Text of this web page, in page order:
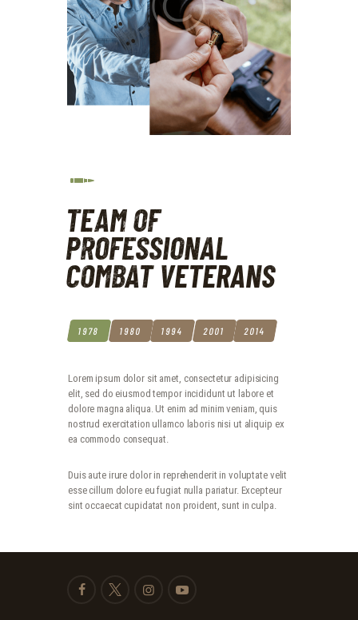
TEAM OF
PROFESSIONAL
COMBAT VETERANS
1978 1980 1994 2001 2014
Lorem ipsum dolor sit amet, consectetur adipisicing
elit, sed do eiusmod tempor incididunt ut labore et
dolore magna aliqua. Ut enim ad minim veniam, quis
nostrud exercitation ullamco laboris nisi ut aliquip ex
ea commodo consequat.
Duis aute irure dolor in reprehenderit in voluptate velit
esse cillum dolore eu fugiat nulla pariatur. Excepteur
sint occaecat cupidatat non proident, sunt in culpa.